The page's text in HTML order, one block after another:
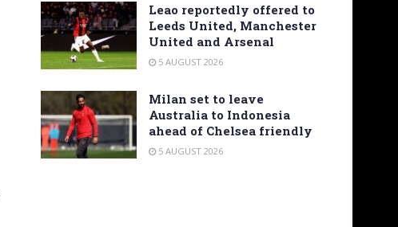
Leao reportedly offered to
Leeds United, Manchester
United and Arsenal
5 AUGUST 2026
Milan set to leave
Australia to Indonesia
ahead of Chelsea friendly
5 AUGUST 2026